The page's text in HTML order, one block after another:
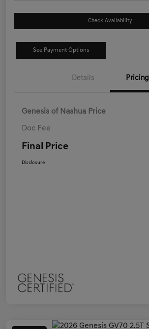
Check Availability
See Payment Options
Details Pricing
Genesis of Nashua Price
Doc Fee
Final Price
Disclosure